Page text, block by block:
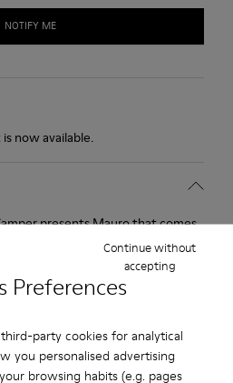
Preferences
party cookies for analytical
you personalised advertising
browsing habits (e.g. pages
Continue without
accepting
NOTIFY ME
now available.
presents Mauro that comes
is made of nubuck.
carefully selected, premium